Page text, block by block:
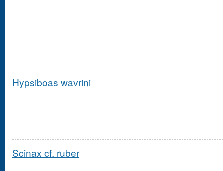
Hypsiboas wavrini
Scinax cf. ruber